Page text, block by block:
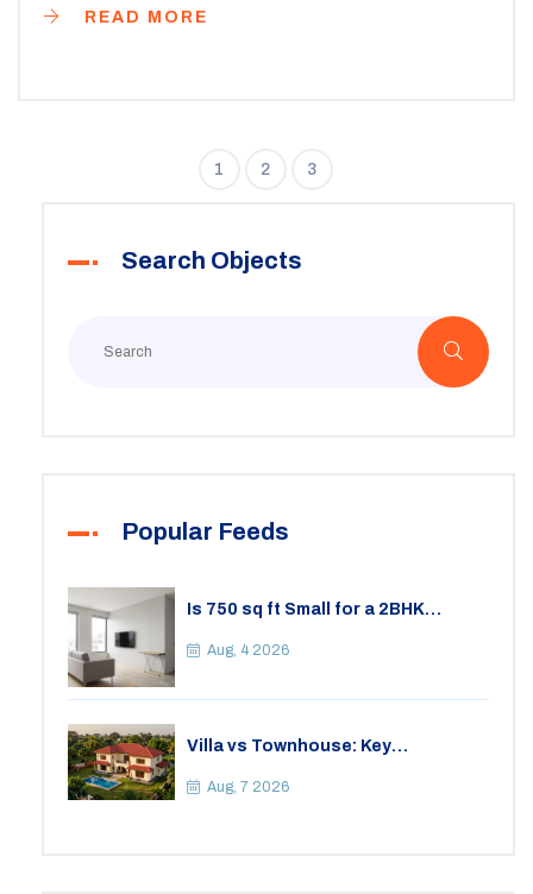
READ MORE
1 2 3
Search Objects
Popular Feeds
Is 750 sq ft Small for a 2BHK
Space
Aug, 4 2026
Villa vs Townhouse: Key
Your Lifestyle
Aug, 7 2026